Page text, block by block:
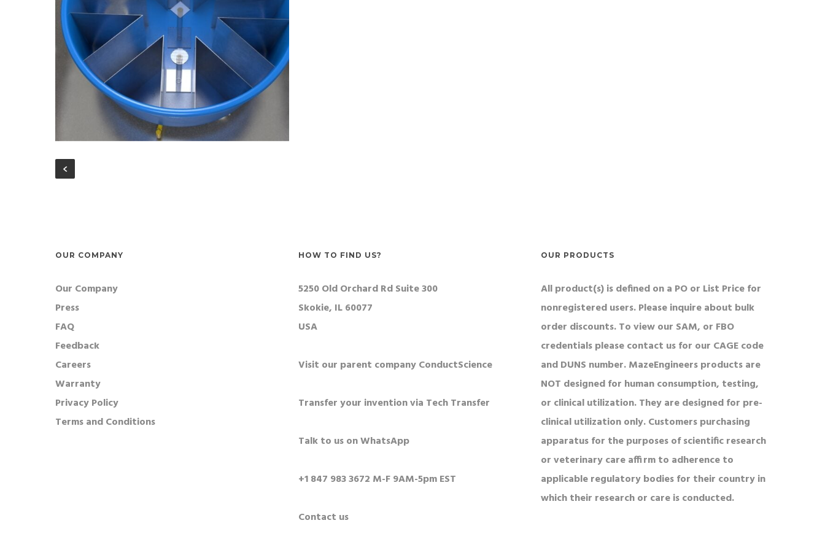
OUR COMPANY
Our Company
Press
FAQ
Feedback
Careers
Warranty
Privacy Policy
Terms and Conditions
HOW TO FIND US?
5250 Old Orchard Rd Suite 300
Skokie, IL 60077
USA
Visit our parent company ConductScience
Transfer your invention via Tech Transfer
Talk to us on WhatsApp
+1 847 983 3672 M-F 9AM-5pm EST
Contact us
OUR PRODUCTS
All product(s) is defined on a PO or List Price for
nonregistered users. Please inquire about bulk
order discounts. To view our SAM, or FBO
credentials please contact us for our CAGE code
and DUNS number. MazeEngineers products are
NOT designed for human consumption, testing,
or clinical utilization. They are designed for pre-
clinical utilization only. Customers purchasing
apparatus for the purposes of scientific research
or veterinary care affirm to adherence to
applicable regulatory bodies for their country in
which their research or care is conducted.